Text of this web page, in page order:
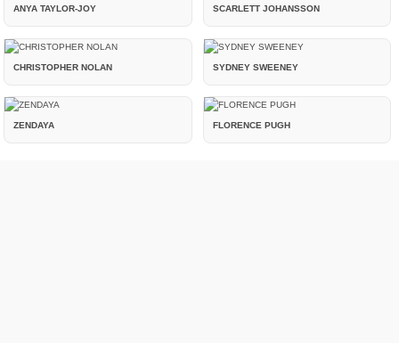
ANYA TAYLOR-JOY SCARLETT JOHANSSON
CHRISTOPHER NOLAN SYDNEY SWEENEY
ZENDAYA FLORENCE PUGH